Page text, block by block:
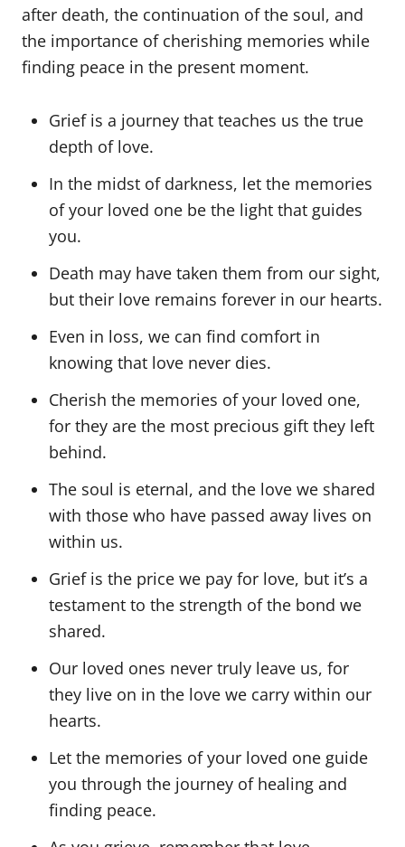
after death, the continuation of the soul, and
the importance of cherishing memories while
finding peace in the present moment.
Grief is a journey that teaches us the true
depth of love.
In the midst of darkness, let the memories
of your loved one be the light that guides
you.
Death may have taken them from our sight,
but their love remains forever in our hearts.
Even in loss, we can find comfort in
knowing that love never dies.
Cherish the memories of your loved one,
for they are the most precious gift they left
behind.
The soul is eternal, and the love we shared
with those who have passed away lives on
within us.
Grief is the price we pay for love, but it’s a
testament to the strength of the bond we
shared.
Our loved ones never truly leave us, for
they live on in the love we carry within our
hearts.
Let the memories of your loved one guide
you through the journey of healing and
finding peace.